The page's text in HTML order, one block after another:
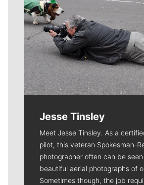
Jesse Tinsley
Meet Jesse Tinsley. As a
pilot, this veteran Spokesman-
photographer often can be
beautiful aerial photographs of
Sometimes though, the job